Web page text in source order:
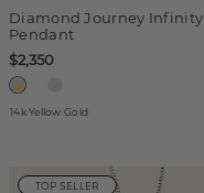
Diamond Journey Infinity
Pendant
$2,350
14k Yellow Gold
TOP SELLER